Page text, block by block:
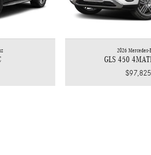
2026 Mercedes-
GLS 450
$97,825